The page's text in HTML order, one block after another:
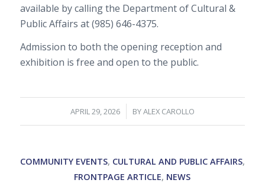
available by calling the Department of Cultural &
Public Affairs at (985) 646-4375.
Admission to both the opening reception and
exhibition is free and open to the public.
APRIL 29, 2026 BYALEX CAROLLO
COMMUNITY EVENTS, CULTURAL AND PUBLIC AFFAIRS,
FRONTPAGE ARTICLE, NEWS